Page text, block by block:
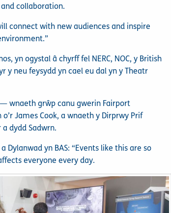
collaboration.
connect with new audiences and inspire
yn ogystal â chyrff fel NERC, NOC, y British
y neu feysydd yn cael eu dal yn y Theatr
wnaeth grŵp canu gwerin Fairport
James Cook, a wnaeth y Dirprwy Prif
dydd Sadwrn.
Dylanwad yn BAS: “Events like this are so
everyone every day.